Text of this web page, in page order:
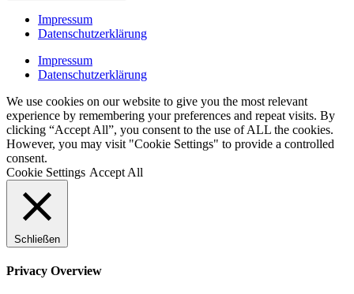
Impressum
Datenschutzerklärung
Impressum
Datenschutzerklärung
We use cookies on our website to give you the most relevant
experience by remembering your preferences and repeat visits. By
clicking “Accept All”, you consent to the use of ALL the cookies.
However, you may visit "Cookie Settings" to provide a controlled
consent.
Cookie Settings Accept All
Schließen
Privacy Overview